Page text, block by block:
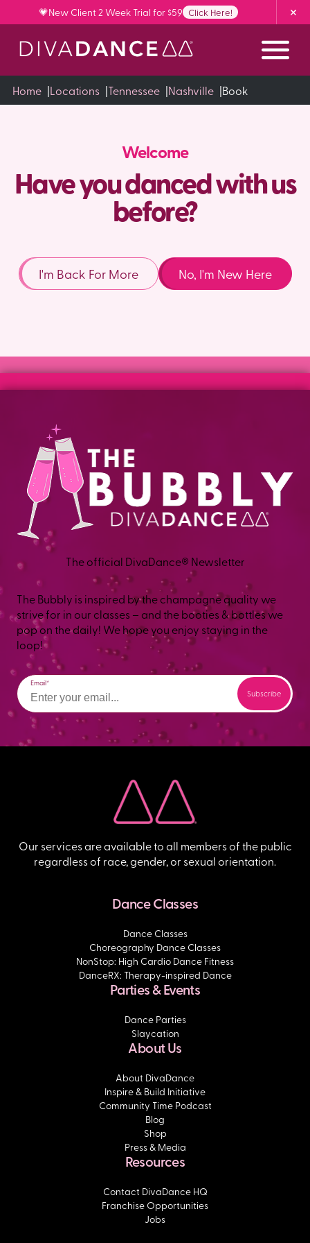
to
Content
💗New Client 2 Week Trial for $59 Click Here!
Home |Locations |Tennessee |Nashville |Book
Welcome
Have you danced with us
before?
I'm Back For More No, I'm New Here
The official DivaDance® Newsletter
The Bubbly is inspired by the champagne quality we
strive for in our classes – and the booties & bottles we
pop on the daily! We hope you enjoy staying in the
loop!
Email
Dance Classes
Dance Classes
Choreography Dance Classes
NonStop: High Cardio Dance Fitness
DanceRX: Therapy-inspired Dance
Parties & Events
Dance Parties
Slaycation
About Us
About DivaDance
Inspire & Build Initiative
Community Time Podcast
Blog
Shop
Press & Media
Resources
Contact DivaDance HQ
Franchise Opportunities
Jobs
Our services are available to all members of the public
regardless of race, gender, or sexual orientation.